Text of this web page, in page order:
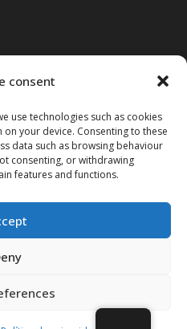
consent
use technologies such as cookies
your device. Consenting to these
data such as browsing behaviour
consenting, or withdrawing
features and functions.
media